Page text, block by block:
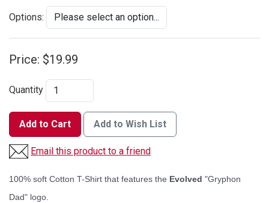
Options:
Price: $19.99
Quantity
Add to Cart Add to Wish List
Email this product to a friend
100% soft Cotton T-Shirt that features the Evolved "Gryphon
Dad" logo.